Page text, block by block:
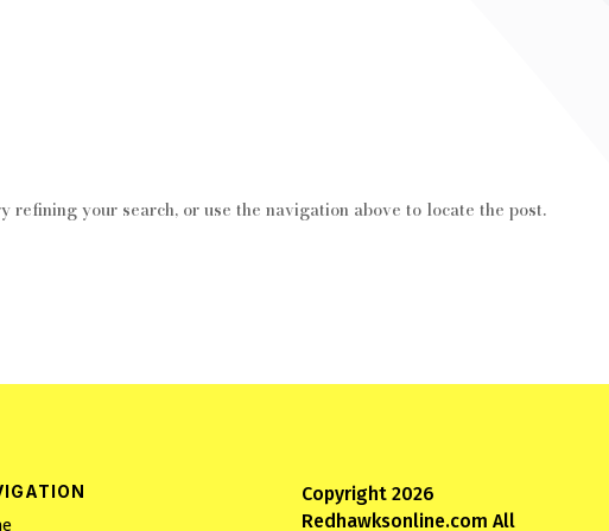
refining your search, or use the navigation above to locate the post.
Copyright 2026
Redhawksonline.com All